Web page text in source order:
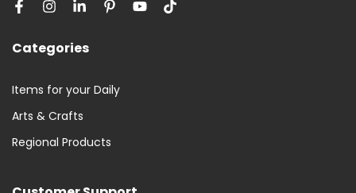
Categories
Items for your Daily
Arts & Crafts
Regional Products